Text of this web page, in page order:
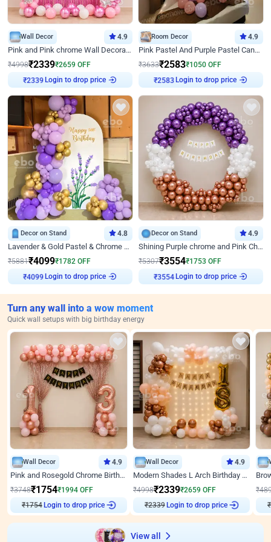
Wall Decor 4.9
Pink and Pink chrome Wall Decoration for Birthday
₹4998₹2339₹2659 OFF
₹2339 Login to drop price
Room Decor 4.9
Pink Pastel And Purple Pastel Canopy Birthday Decor
₹3633₹2583₹1050 OFF
₹2583 Login to drop price
Decor on Stand 4.8
Lavender & Gold Pastel & Chrome Floral U Board Milestone Birthday Decor
₹5881₹4099₹1782 OFF
₹4099 Login to drop price
Decor on Stand 4.9
Shining Purple chrome and Pink Chrome Ring Birthday Decor
₹5307₹3554₹1753 OFF
₹3554 Login to drop price
Turn any wall into a wow moment
Quick wall setups with big birthday energy
Wall Decor 4.9
Pink and Rosegold Chrome Birthday Decor
₹3748₹1754₹1994 OFF
₹1754 Login to drop price
Wall Decor 4.9
Modern Shades L Arch Birthday Decor with Lights
₹4998₹2339₹2659 OFF
₹2339 Login to drop price
₹
₹
View all